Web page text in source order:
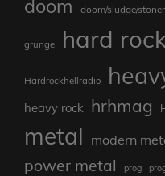
doom doom/sludge/
grunge hard rock
Hardrockhellradio
heavy rock hrhmag
metal modern
power metal prog